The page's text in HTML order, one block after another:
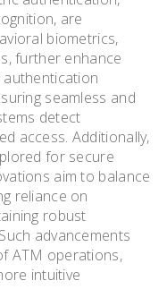
are
biometrics,
further enhance
seamless and
detect
access. Additionally,
for secure
aim to balance
reliance on
robust
advancements
ATM operations,
intuitive